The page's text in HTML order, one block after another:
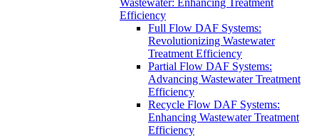
Wastewater: Enhancing Treatment
Efficiency
Full Flow DAF Systems:
Revolutionizing Wastewater
Treatment Efficiency
Partial Flow DAF Systems:
Advancing Wastewater Treatment
Efficiency
Recycle Flow DAF Systems:
Enhancing Wastewater Treatment
Efficiency